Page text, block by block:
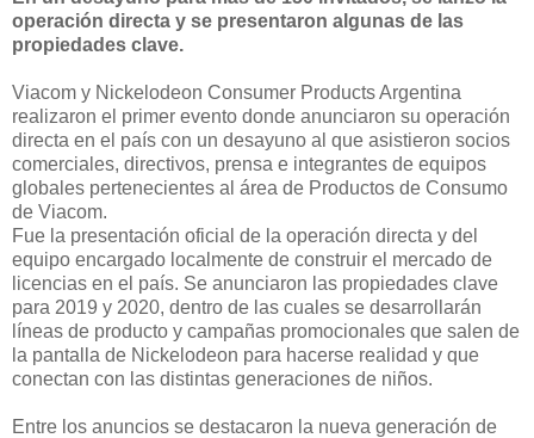
operación directa y se presentaron algunas de las
propiedades clave.
Viacom y Nickelodeon Consumer Products Argentina
realizaron el primer evento donde anunciaron su operación
directa en el país con un desayuno al que asistieron socios
comerciales, directivos, prensa e integrantes de equipos
globales pertenecientes al área de Productos de Consumo
de Viacom.
Fue la presentación oficial de la operación directa y del
equipo encargado localmente de construir el mercado de
licencias en el país. Se anunciaron las propiedades clave
para 2019 y 2020, dentro de las cuales se desarrollarán
líneas de producto y campañas promocionales que salen de
la pantalla de Nickelodeon para hacerse realidad y que
conectan con las distintas generaciones de niños.
Entre los anuncios se destacaron la nueva generación de